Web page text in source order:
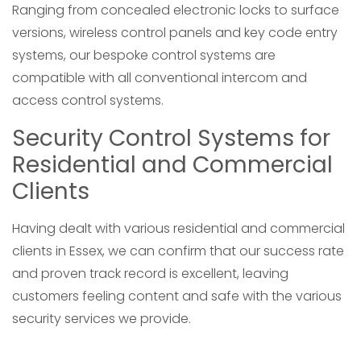
Ranging from concealed electronic locks to surface
versions, wireless control panels and key code entry
systems, our bespoke control systems are
compatible with all conventional intercom and
access control systems.
Security Control Systems for
Residential and Commercial
Clients
Having dealt with various residential and commercial
clients in Essex, we can confirm that our success rate
and proven track record is excellent, leaving
customers feeling content and safe with the various
security services we provide.